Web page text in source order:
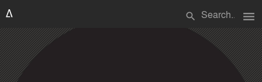
search menu